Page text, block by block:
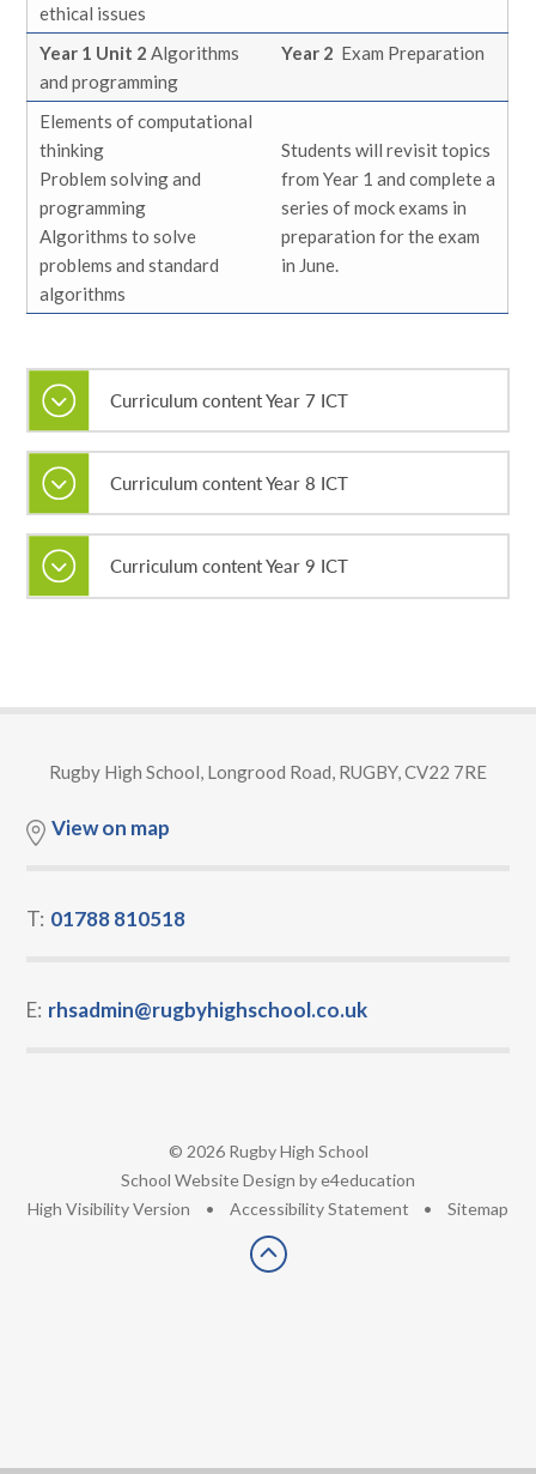
ethical issues
Year 1 Unit 2Algorithms
and programming
Year 2 Exam Preparation
Elements of computational
thinking
Problem solving and
programming
Algorithms to solve
problems and standard
algorithms
Students will revisit topics
from Year 1 and complete a
series of mock exams in
preparation for the exam
in June.
Curriculum content Year 7 ICT
Curriculum content Year 8 ICT
Curriculum content Year 9 ICT
Rugby High School, Longrood Road, RUGBY, CV22 7RE
View on map
T: 01788 810518
E: rhsadmin@rugbyhighschool.co.uk
© 2026 Rugby High School
School Website Design bye4education
High Visibility Version • Accessibility Statement • Sitemap